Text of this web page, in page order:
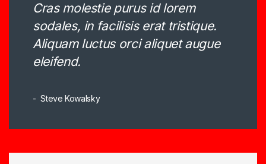
Cras molestie purus id lorem
sodales, in facilisis erat tristique.
Aliquam luctus orci aliquet augue
eleifend.
Steve Kowalsky